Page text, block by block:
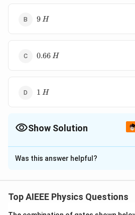
9\,
9 H
0.66\,
0.66 H
1\,
1 H
Show Solution
The Correct Option isD
Solution and Explanation
Was this answer helpful?
Top AIEEE Physics Questions